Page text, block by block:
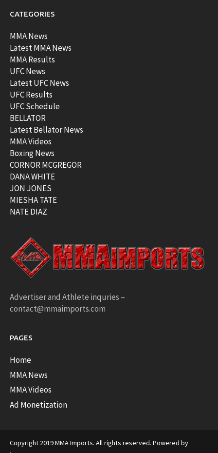
CATEGORIES
MMA News
Latest MMA News
MMA Results
UFC News
Latest UFC News
UFC Results
UFC Schedule
BELLATOR
Latest Bellator News
MMA Videos
Boxing News
CORNOR MCGREGOR
DANA WHITE
JON JONES
MIESHA TATE
NATE DIAZ
Advertiser and Athlete inquries –
contact@mmaimports.com
PAGES
Home
MMA News
MMA Videos
Ad Monetization
Copyright 2019 MMA Imports. All rights reserved. Powered by